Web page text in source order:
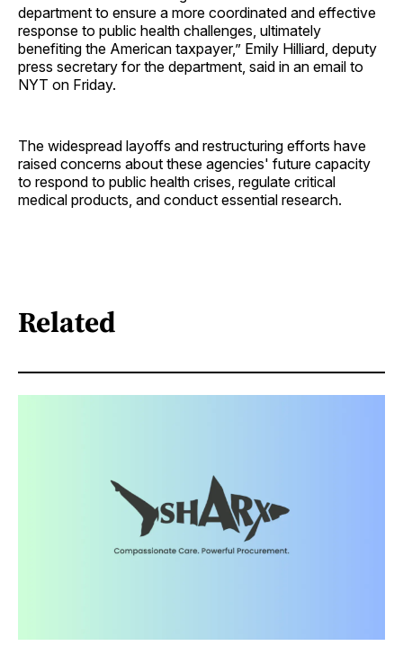
department to ensure a more coordinated and effective
response to public health challenges, ultimately
benefiting the American taxpayer,” Emily Hilliard, deputy
press secretary for the department, said in an email to
NYT on Friday.
The widespread layoffs and restructuring efforts have
raised concerns about these agencies' future capacity
to respond to public health crises, regulate critical
medical products, and conduct essential research.
Related